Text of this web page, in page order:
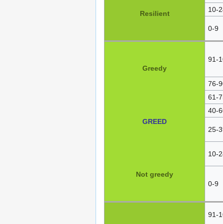
Resilient
10-
0-9
GREED
Greedy
Not greedy
91-
76-
61-
40-
25-
10-
0-9
91-